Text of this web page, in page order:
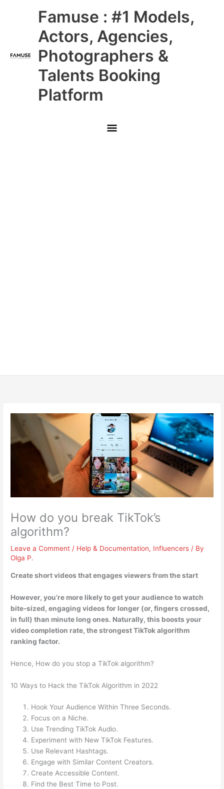
Famuse : #1 Models,
Actors, Agencies,
Photographers &
Talents Booking
Platform
Main
Menu
How do you break TikTok’s
algorithm?
Leave a Comment / Help & Documentation, Influencers / By
Olga P.
Create short videos that engages viewers from the start
However, you’re more likely to get your audience to watch
bite-sized, engaging videos for longer (or, fingers crossed,
in full) than minute long ones. Naturally, this boosts your
video completion rate, the strongest TikTok algorithm
ranking factor.
Hence, How do you stop a TikTok algorithm?
10 Ways to Hack the TikTok Algorithm in 2022
Hook Your Audience Within Three Seconds.
Focus on a Niche.
Use Trending TikTok Audio.
Experiment with New TikTok Features.
Use Relevant Hashtags.
Engage with Similar Content Creators.
Create Accessible Content.
Find the Best Time to Post.